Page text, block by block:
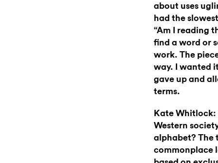
about uses
had the
“Am I reading
find a word or
work. The
way. I wanted
gave up and
terms.
Kate
Western
alphabet? The
commonplace